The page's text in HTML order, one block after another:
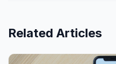
Related Articles